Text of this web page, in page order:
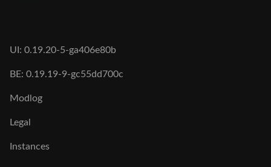
UI: 0.19.20-5-ga406e80b
BE: 0.19.19-9-gc55dd700c
Modlog
Legal
Instances